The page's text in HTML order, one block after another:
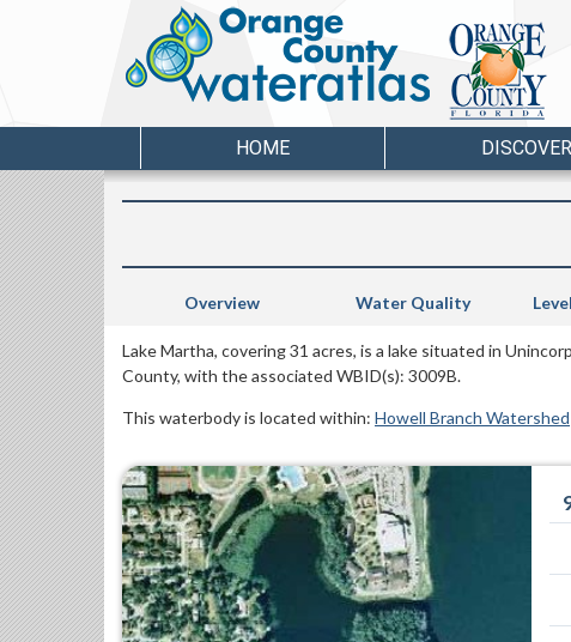
HOME DISCOVER
Overview Water Quality
Lake Martha, covering 31 acres, is a lake situated in
County, with the associated WBID(s): 3009B.
This waterbody is located within: Howell Branch Watershed